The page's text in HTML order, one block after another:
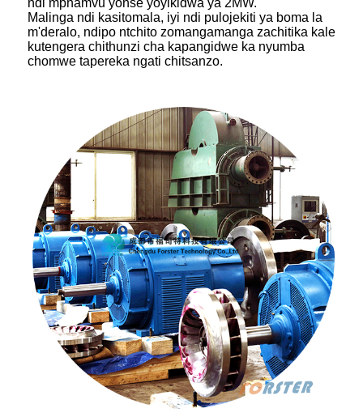
ndi mphamvu yonse yoyikidwa ya 2MW.
Malinga ndi kasitomala, iyi ndi pulojekiti ya boma la
m'deralo, ndipo ntchito zomangamanga zachitika kale
kutengera chithunzi cha kapangidwe ka nyumba
chomwe tapereka ngati chitsanzo.